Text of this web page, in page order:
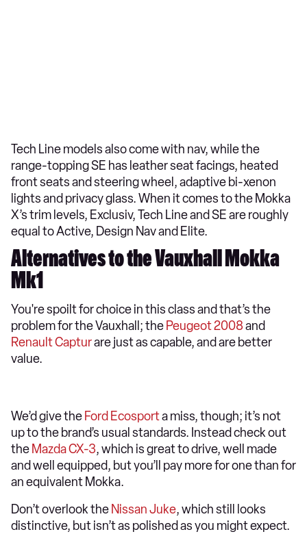
Tech Line models also come with nav, while the
range-topping SE has leather seat facings, heated
front seats and steering wheel, adaptive bi-xenon
lights and privacy glass. When it comes to the Mokka
X’s trim levels, Exclusiv, Tech Line and SE are roughly
equal to Active, Design Nav and Elite.
Alternatives to the Vauxhall Mokka
Mk1
You're spoilt for choice in this class and that’s the
problem for the Vauxhall; the Peugeot 2008and
Renault Capturare just as capable, and are better
value.
We’d give the Ford Ecosporta miss, though; it’s not
up to the brand’s usual standards. Instead check out
the Mazda CX-3, which is great to drive, well made
and well equipped, but you’ll pay more for one than for
an equivalent Mokka.
Don’t overlook the Nissan Juke, which still looks
distinctive, but isn’t as polished as you might expect.